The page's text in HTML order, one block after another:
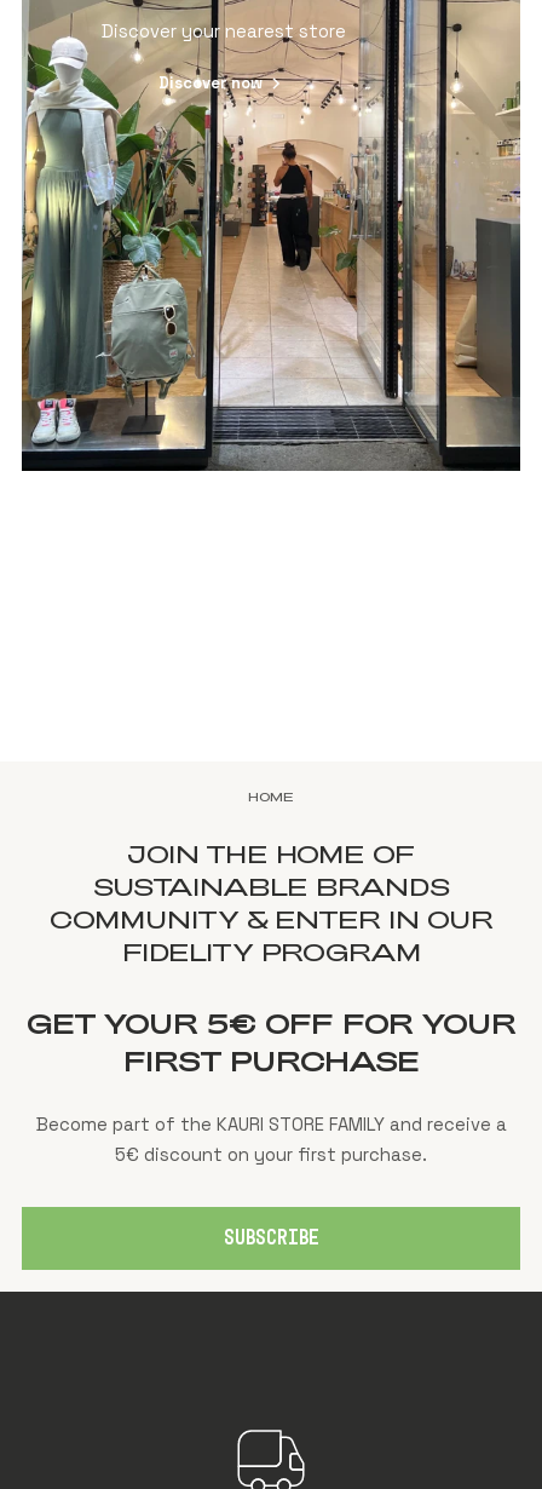
Discover your nearest store
Discover now
HOME
JOIN THE HOME OF
SUSTAINABLE BRANDS
COMMUNITY & ENTER IN OUR
FIDELITY PROGRAM
GET YOUR 5€ OFF FOR YOUR
FIRST PURCHASE
Become part of the KAURI STORE FAMILY and receive a
5€ discount on your first purchase.
SUBSCRIBE